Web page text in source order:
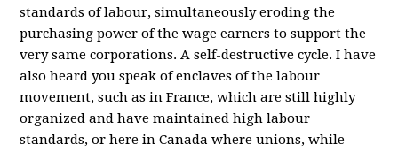
standards of labour, simultaneously eroding the
purchasing power of the wage earners to support the
very same corporations. A self-destructive cycle. I have
also heard you speak of enclaves of the labour
movement, such as in France, which are still highly
organized and have maintained high labour
standards, or here in Canada where unions, while